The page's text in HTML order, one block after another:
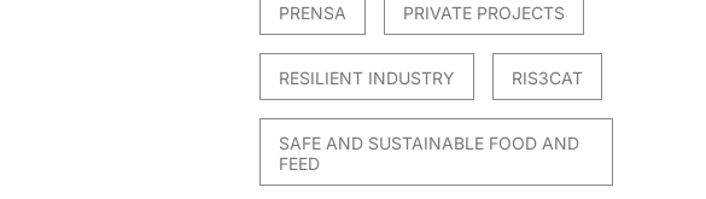
PRENSA PRIVATE PROJECTS
RESILIENT INDUSTRY RIS3CAT
SAFE AND SUSTAINABLE FOOD AND
FEED